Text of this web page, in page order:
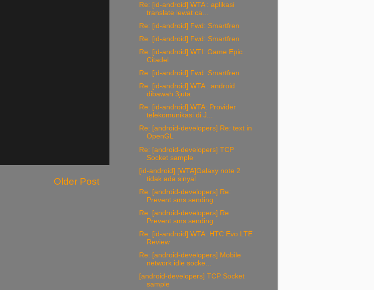
Older Post
Re: [id-android] WTA : aplikasi
translate lewat ca...
Re: [id-android] Fwd: Smartfren
Re: [id-android] Fwd: Smartfren
Re: [id-android] WTI: Game Epic
Citadel
Re: [id-android] Fwd: Smartfren
Re: [id-android] WTA : android
dibawah 3juta
Re: [id-android] WTA: Provider
telekomunikasi di J...
Re: [android-developers] Re: text in
OpenGL
Re: [android-developers] TCP
Socket sample
[id-android] [WTA]Galaxy note 2
tidak ada sinyal
Re: [android-developers] Re:
Prevent sms sending
Re: [android-developers] Re:
Prevent sms sending
Re: [id-android] WTA: HTC Evo LTE
Review
Re: [android-developers] Mobile
network idle socke...
[android-developers] TCP Socket
sample